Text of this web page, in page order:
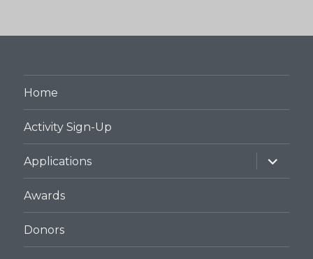
Home
Activity Sign-Up
Applications
expand
child
menu
Awards
Donors